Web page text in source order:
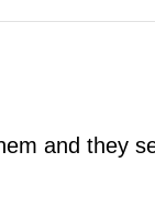
and they